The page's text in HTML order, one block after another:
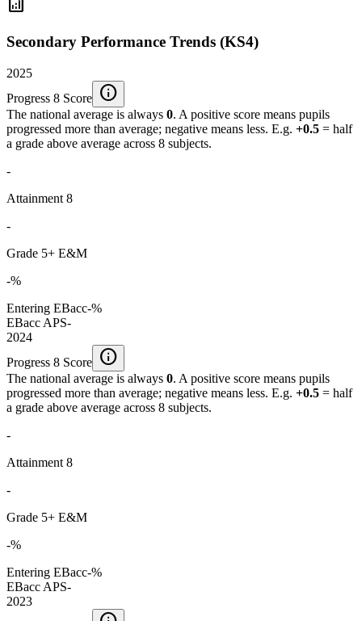
analytics
Secondary Performance Trends (KS4)
2025
Progress 8 Score info
The national average is always 0. A positive score means pupils
progressed more than average; negative means less. E.g. +0.5 = half
a grade above average across 8 subjects.
-
Attainment 8
-
Grade 5+ E&M
-%
Entering EBacc-%
EBacc APS-
2024
Progress 8 Score info
The national average is always 0. A positive score means pupils
progressed more than average; negative means less. E.g. +0.5 = half
a grade above average across 8 subjects.
-
Attainment 8
-
Grade 5+ E&M
-%
Entering EBacc-%
EBacc APS-
2023